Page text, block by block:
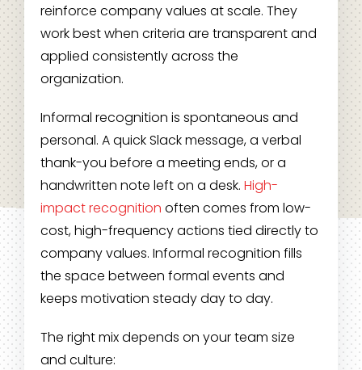
reinforce company values at scale. They
work best when criteria are transparent and
applied consistently across the
organization.
Informal recognition is spontaneous and
personal. A quick Slack message, a verbal
thank-you before a meeting ends, or a
handwritten note left on a desk. High-
impact recognition often comes from low-
cost, high-frequency actions tied directly to
company values. Informal recognition fills
the space between formal events and
keeps motivation steady day to day.
The right mix depends on your team size
and culture: